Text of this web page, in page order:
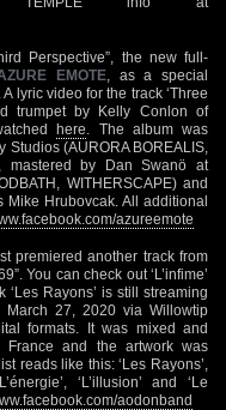
Perspective”, the new full-
EMOTE , as a special
lyric video for the track ‘Three
trumpet by Kelly Conlon of
here
. The album was
(AURORA BOREALIS,
mastered by Dan Swanö at
WITHERSCAPE) and
Mike Hrubovcak. All additional
azureemote
premiered another track from
You can check out ‘L’infime’
‘Les Rayons’ is still streaming
27, 2020 via Willowtip
formats. It was mixed and
France and the artwork was
reads like this: ‘Les Rayons’,
‘L’illusion’ and ‘Le
aodonband